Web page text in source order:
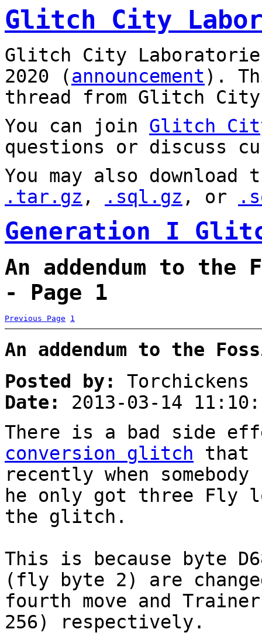
Glitch City
Glitch City
2020 (announcement).
thread from Glitch City
You can join Glitch
questions or discuss
You may also
.tar.gz , .sql.gz , or
Generation I
An addendum to
- Page 1
Previous Page 1
An addendum to the
Posted by:
Torchickens
Date:
2013-03-14
There is a bad side
conversion glitch that
recently when
he only got three Fly
the glitch.
This is because byte
(fly byte 2) are
fourth move and
256) respectively.